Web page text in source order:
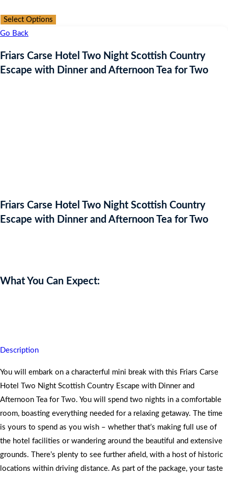
Select Options
Go Back
Friars Carse Hotel Two Night Scottish Country
Escape with Dinner and Afternoon Tea for Two
Friars Carse Hotel Two Night Scottish Country
Escape with Dinner and Afternoon Tea for Two
What You Can Expect:
Description
You will embark on a characterful mini break with this Friars Carse
Hotel Two Night Scottish Country Escape with Dinner and
Afternoon Tea for Two. You will spend two nights in a comfortable
room, boasting everything needed for a relaxing getaway. The time
is yours to spend as you wish – whether that’s making full use of
the hotel facilities or wandering around the beautiful and extensive
grounds. There’s plenty to see further afield, with a host of historic
locations within driving distance. As part of the package, your taste